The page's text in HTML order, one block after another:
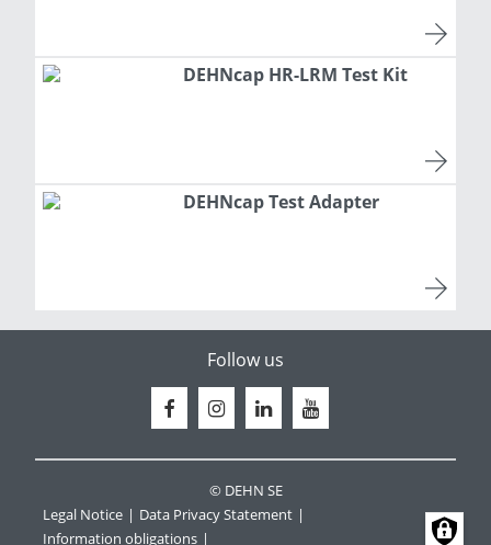
DEHNcap HR-LRM Test Kit
DEHNcap Test Adapter
Legal Notice
Data Privacy Statement
Information obligations
© DEHN SE
Follow us